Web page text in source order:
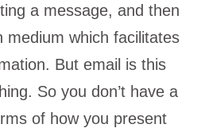
a message, and then
medium which facilitates
But email is this
So you don’t have a
of how you present